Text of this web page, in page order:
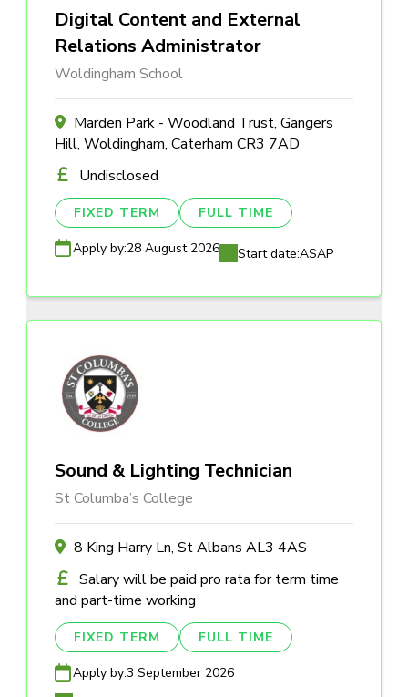
Digital Content and External
Relations Administrator
Woldingham School
Marden Park - Woodland Trust, Gangers
Hill, Woldingham, Caterham CR3 7AD
Undisclosed
FIXED TERM FULL TIME
Apply by:28 August 2026 Start date:ASAP
Sound & Lighting Technician
St Columba’s College
8 King Harry Ln, St Albans AL3 4AS
Salary will be paid pro rata for term time
and part-time working
FIXED TERM FULL TIME
Apply by:3 September 2026